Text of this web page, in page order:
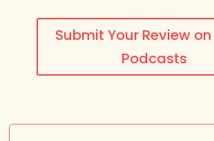
Submit Your Review
Podcasts